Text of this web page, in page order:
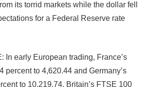
its torrid markets while the dollar fell
for a Federal Reserve rate
In early European trading, France’s
percent to 4,620.44 and Germany’s
to 10,219.74. Britain’s FTSE 100